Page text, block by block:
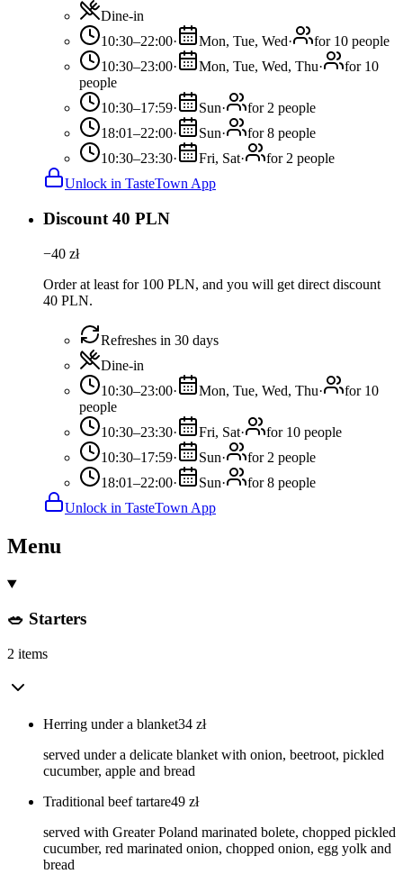
Dine-in
10:30–22:00· Mon, Tue, Wed·
for 10 people
10:30–23:00· Mon, Tue, Wed, Thu·
for 10
people
10:30–17:59· Sun·
for 2 people
18:01–22:00· Sun·
for 8 people
10:30–23:30· Fri, Sat·
for 2 people
Unlock in TasteTown App
Discount 40 PLN
−40 zł
Order at least for 100 PLN, and you will get direct discount
40 PLN.
Refreshes in 30 days
Dine-in
10:30–23:00· Mon, Tue, Wed, Thu·
for 10
people
10:30–23:30· Fri, Sat·
for 10 people
10:30–17:59· Sun·
for 2 people
18:01–22:00· Sun·
for 8 people
Unlock in TasteTown App
Menu
🥗 Starters
2 items
Herring under a blanket34 zł
served under a delicate blanket with onion, beetroot, pickled
cucumber, apple and bread
Traditional beef tartare49 zł
served with Greater Poland marinated bolete, chopped pickled
cucumber, red marinated onion, chopped onion, egg yolk and
bread